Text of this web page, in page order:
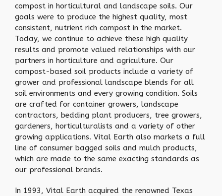
compost in horticultural and landscape soils. Our
goals were to produce the highest quality, most
consistent, nutrient rich compost in the market.
Today, we continue to achieve these high quality
results and promote valued relationships with our
partners in horticulture and agriculture. Our
compost-based soil products include a variety of
grower and professional landscape blends for all
soil environments and every growing condition. Soils
are crafted for container growers, landscape
contractors, bedding plant producers, tree growers,
gardeners, horticulturalists and a variety of other
growing applications. Vital Earth also markets a full
line of consumer bagged soils and mulch products,
which are made to the same exacting standards as
our professional brands.
In 1993, Vital Earth acquired the renowned Texas